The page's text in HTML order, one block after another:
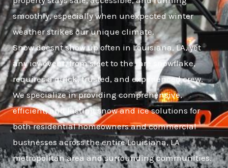
smoothly, especially when unexpected winter
weather strikes our unique climate.
Snow doesnt show up often in Louisiana, LA, yet
any icy event, from sleet to the rare snowflake,
requires a quick, trusted, and experienced crew.
We specialize in providing comprehensive,
efficient, and lasting snow and ice solutions for
both residential homeowners and commercial
businesses across the entire Louisiana, LA
metropolitan area and surrounding communities.